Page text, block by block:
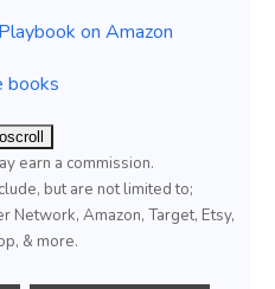
on Amazon
books
earn a commission.
but are not limited to;
Network, Amazon, Target, Etsy,
& more.